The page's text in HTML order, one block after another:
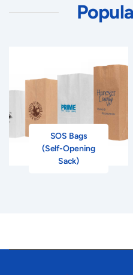
SOS Bags
(Self-Opening
Sack)